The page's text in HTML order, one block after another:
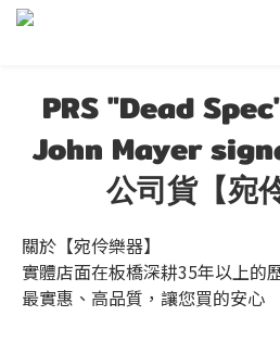
PRS "Dead
John Mayer
公司貨【宛
關於【宛伶樂器】
實體店面在板橋深耕35年以上的
最實惠、高品質，讓您買的安心